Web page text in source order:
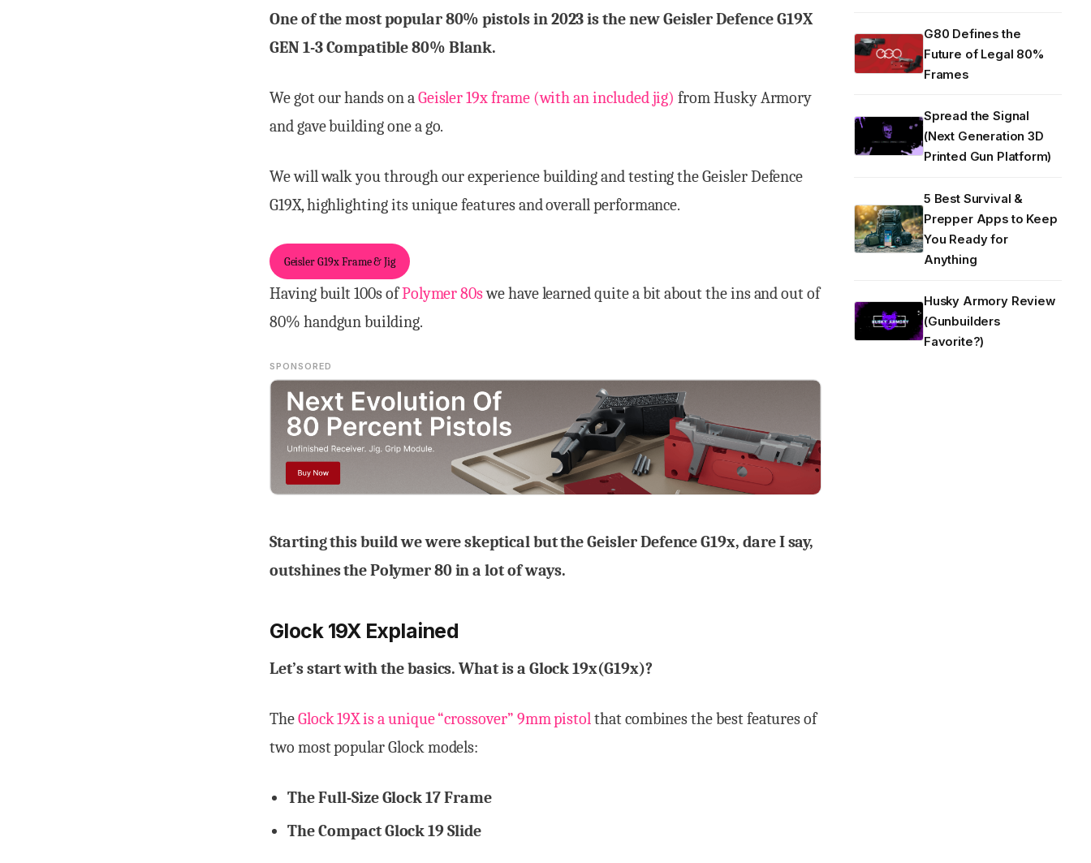
One of the most popular 80% pistols in 2023 is the new Geisler Defence G19X
GEN 1-3 Compatible 80% Blank.
We got our hands on aGeisler 19x frame (with an included jig) from Husky Armory
and gave building one a go.
We will walk you through our experience building and testing the Geisler Defence
G19X, highlighting its unique features and overall performance.
Geisler G19x Frame & Jig
Having built 100s ofPolymer 80swe have learned quite a bit about the ins and out of
80% handgun building.
SPONSORED
Starting this build we were skeptical but the Geisler Defence G19x, dare I say,
outshines the Polymer 80 in a lot of ways.
Glock 19X Explained
Let’s start with the basics. What is a Glock 19x(G19x)?
TheGlock 19X is a unique “crossover” 9mm pistolthat combines the best features of
two most popular Glock models:
The Full-Size Glock 17 Frame
The Compact Glock 19 Slide
G80 Defines the
Future of Legal 80%
Frames
Spread the Signal
(Next Generation 3D
Printed Gun Platform)
5 Best Survival &
Prepper Apps to Keep
You Ready for
Anything
Husky Armory Review
(Gunbuilders
Favorite?)